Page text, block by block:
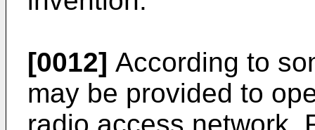
[0012] According to
may be provided to